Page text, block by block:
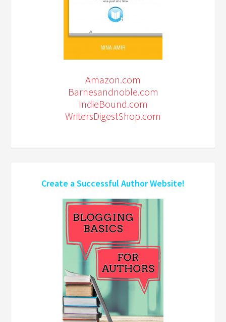
Amazon.com
Barnesandnoble.com
IndieBound.com
WritersDigestShop.com
Create a Successful Author Website!